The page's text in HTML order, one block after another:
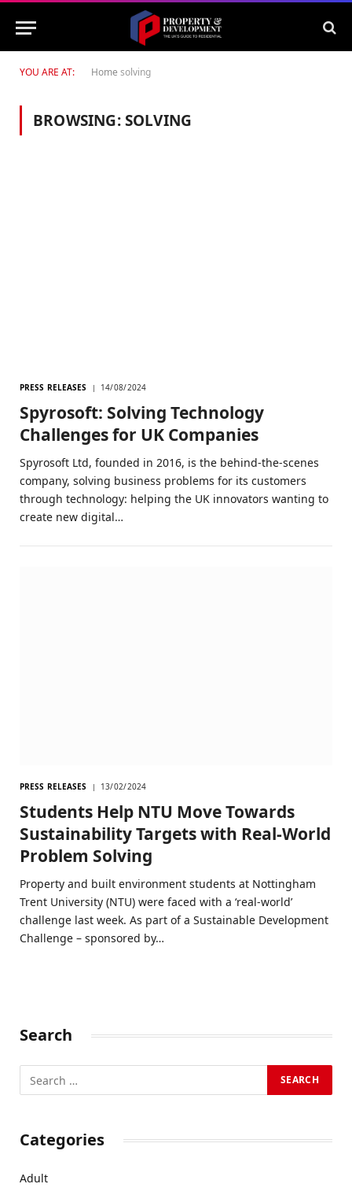
YOU ARE AT: Home solving
BROWSING:SOLVING
PRESS RELEASES 14/08/2024
Spyrosoft: Solving Technology
Challenges for UK Companies
Spyrosoft Ltd, founded in 2016, is the behind-the-scenes
company, solving business problems for its customers
through technology: helping the UK innovators wanting to
create new digital…
PRESS RELEASES 13/02/2024
Students Help NTU Move Towards
Sustainability Targets with Real-World
Problem Solving
Property and built environment students at Nottingham
Trent University (NTU) were faced with a ‘real-world’
challenge last week. As part of a Sustainable Development
Challenge – sponsored by…
Search
Categories
Adult